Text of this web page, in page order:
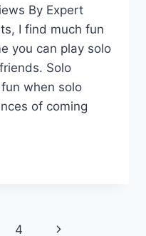
By Expert
I find much fun
you can play solo
Solo
when solo
of coming
4 Next